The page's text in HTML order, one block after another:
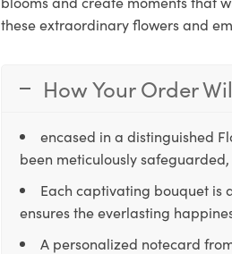
these extraordinary flowers and
How Your Order
encased in a distinguished
been meticulously
Each captivating bouquet is
ensures the everlasting
A personalized notecard